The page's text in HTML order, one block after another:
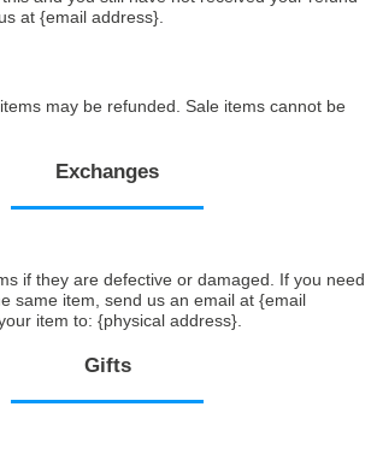
at {email address}.
may be refunded. Sale items cannot be
Exchanges
if they are defective or damaged. If you need
same item, send us an email at {email
item to: {physical address}.
Gifts